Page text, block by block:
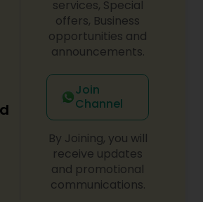
services, Special
offers, Business
opportunities and
announcements.
Join
Channel
By Joining, you will
receive updates
and promotional
communications.